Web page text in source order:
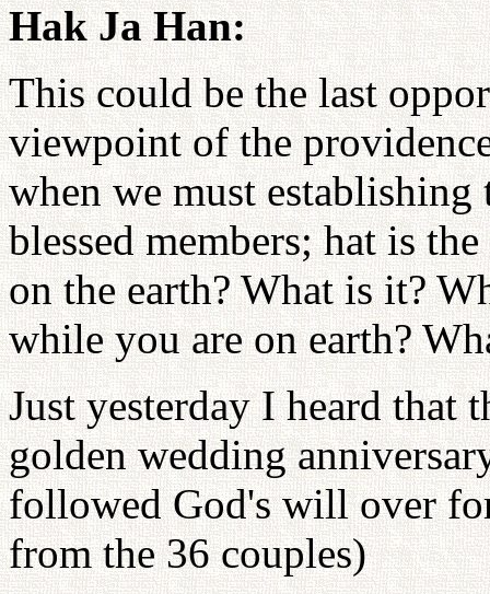
Hak Ja Han:
This could be the last
viewpoint of the
when we must
blessed members; hat is
on the earth? What is it?
while you are on earth?
Just yesterday I heard that
golden wedding
followed God's will over
from the 36 couples)